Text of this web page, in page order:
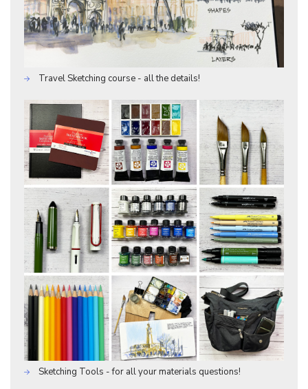
Travel Sketching course - all the details!
Sketching Tools - for all your materials questions!